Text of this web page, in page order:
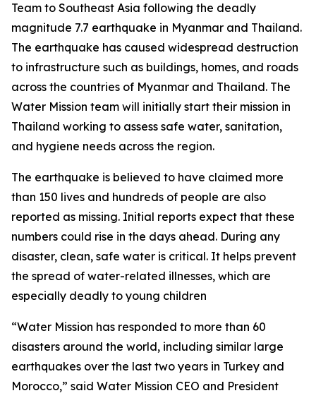
Team to Southeast Asia following the deadly
magnitude 7.7 earthquake in Myanmar and Thailand.
The earthquake has caused widespread destruction
to infrastructure such as buildings, homes, and roads
across the countries of Myanmar and Thailand. The
Water Mission team will initially start their mission in
Thailand working to assess safe water, sanitation,
and hygiene needs across the region.
The earthquake is believed to have claimed more
than 150 lives and hundreds of people are also
reported as missing. Initial reports expect that these
numbers could rise in the days ahead. During any
disaster, clean, safe water is critical. It helps prevent
the spread of water-related illnesses, which are
especially deadly to young children
“Water Mission has responded to more than 60
disasters around the world, including similar large
earthquakes over the last two years in Turkey and
Morocco,” said Water Mission CEO and President